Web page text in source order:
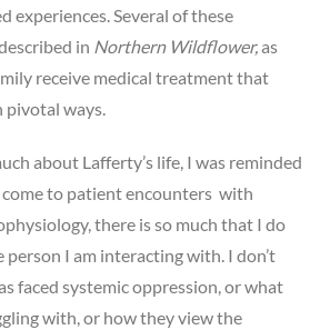
experiences. Several of these
in Northern Wildflower,as
receive medical treatment that
pivotal ways.
about Lafferty’s life, I was reminded
to patient encounters with
there is so much that I do
I am interacting with. I don’t
faced systemic oppression, or what
with, or how they view the